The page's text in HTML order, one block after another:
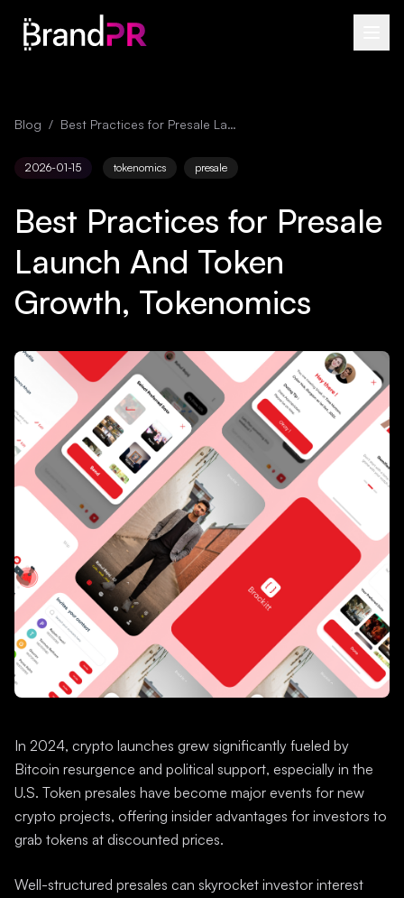
Blog / Best Practices for Presale Launch And Token Growth, Tokenomics
2026-01-15 tokenomics presale
Best Practices for Presale
Launch And Token
Growth, Tokenomics
In 2024, crypto launches grew significantly fueled by
Bitcoin resurgence and political support, especially in the
U.S. Token presales have become major events for new
crypto projects, offering insider advantages for investors to
grab tokens at discounted prices.
Well-structured presales can skyrocket investor interest